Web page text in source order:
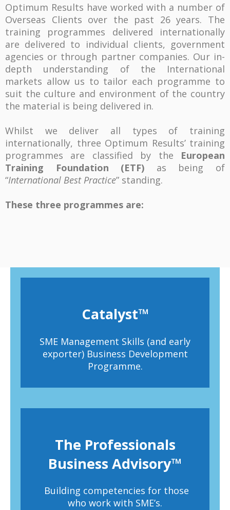
Optimum Results have worked with a number of
Overseas Clients over the past 26 years. The
training programmes delivered internationally
are delivered to individual clients, government
agencies or through partner companies. Our in-
depth understanding of the International
markets allow us to tailor each programme to
suit the culture and environment of the country
the material is being delivered in.
Whilst we deliver all types of training
internationally, three Optimum Results’ training
programmes are classified by the European
Training Foundation (ETF) as being of
“International Best Practice” standing.
These three programmes are:
Catalyst™
SME Management Skills (and early
exporter) Business Development
Programme.
The Professionals
Business Advisory™
Building competencies for those
who work with SME’s.